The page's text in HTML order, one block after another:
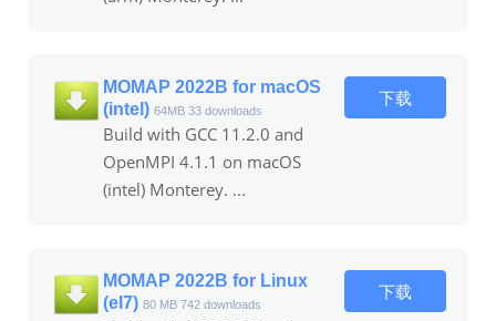
MOMAP 2022B for macOS
(intel) 64MB 33 downloads
Build with GCC 11.2.0 and
OpenMPI 4.1.1 on macOS
(intel) Monterey. ...
下载
MOMAP 2022B for Linux
(el7) 80 MB 742 downloads
下载